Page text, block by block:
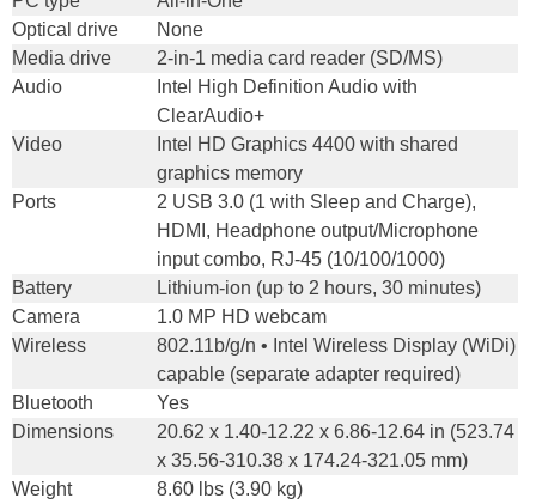
Optical drive
None
Media drive
2-in-1 media card reader (SD/MS)
Audio
Intel High Definition Audio with
ClearAudio+
Video
Intel HD Graphics 4400 with shared
graphics memory
Ports
2 USB 3.0 (1 with Sleep and Charge),
HDMI, Headphone output/Microphone
input combo, RJ-45 (10/100/1000)
Battery
Lithium-ion (up to 2 hours, 30 minutes)
Camera
1.0 MP HD webcam
Wireless
802.11b/g/n • Intel Wireless Display (WiDi)
capable (separate adapter required)
Bluetooth
Yes
Dimensions
20.62 x 1.40-12.22 x 6.86-12.64 in (523.74
x 35.56-310.38 x 174.24-321.05 mm)
Weight
8.60 lbs (3.90 kg)